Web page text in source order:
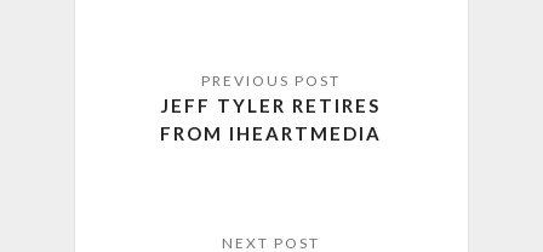
JEFF TYLER RETIRES
FROM IHEARTMEDIA